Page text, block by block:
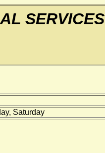
SERVICES
Saturday